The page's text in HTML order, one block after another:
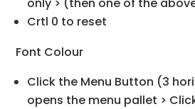
Crtl 0 to reset
Font Colour
Click the Menu Button (3
opens the menu pallet >